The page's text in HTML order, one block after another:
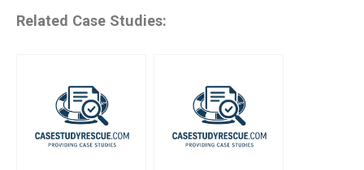
Related Case Studies: